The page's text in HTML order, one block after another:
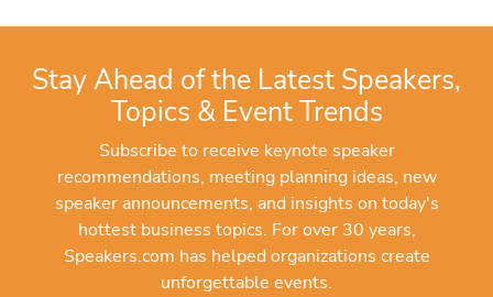
Stay Ahead of the Latest Speakers,
Topics & Event Trends
Subscribe to receive keynote speaker
recommendations, meeting planning ideas, new
speaker announcements, and insights on today's
hottest business topics. For over 30 years,
Speakers.com has helped organizations create
unforgettable events.